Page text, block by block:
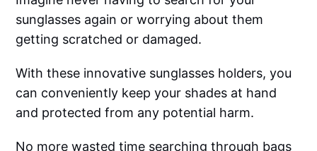
sunglasses again or worrying about them
getting scratched or damaged.
With these innovative sunglasses holders, you
can conveniently keep your shades at hand
and protected from any potential harm.
No more wasted time searching through bags